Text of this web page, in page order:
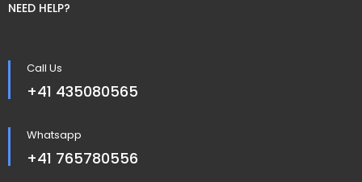
NEED HELP?
Call Us
+41 435080565
Whatsapp
+41 765780556